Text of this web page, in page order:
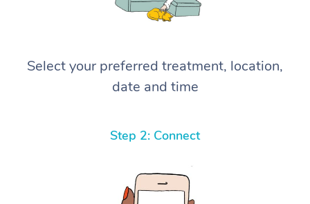
Select your preferred treatment, location,
date and time
Step 2: Connect